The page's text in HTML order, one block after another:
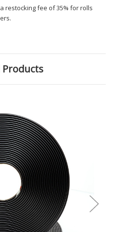
restocking fee of 35% for rolls
Products